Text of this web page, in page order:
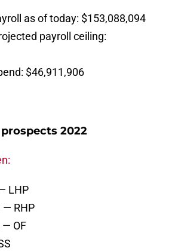
as of today: $153,088,094
payroll ceiling:
$46,911,906
2022
LHP
— RHP
— OF